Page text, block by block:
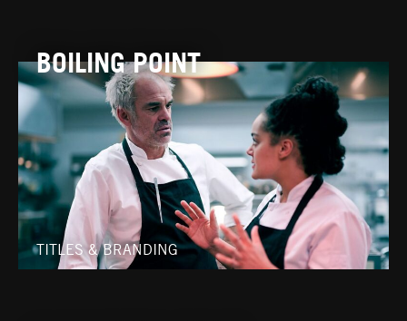
BOILING POINT
TITLES & BRANDING